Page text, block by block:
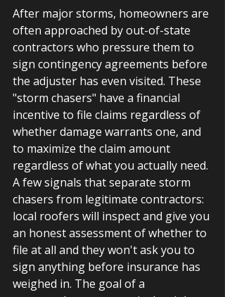
After major storms, homeowners are
often approached by out-of-state
contractors who pressure them to
sign contingency agreements before
the adjuster has even visited. These
"storm chasers" have a financial
incentive to file claims regardless of
whether damage warrants one, and
to maximize the claim amount
regardless of what you actually need.
A few signals that separate storm
chasers from legitimate contractors:
local roofers will inspect and give you
an honest assessment of whether to
file at all and they won't ask you to
sign anything before insurance has
weighed in. The goal of a